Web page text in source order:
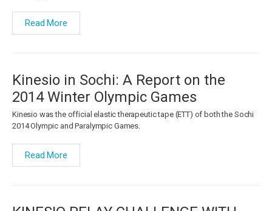
Read More
Kinesio in Sochi: A Report on the
2014 Winter Olympic Games
Kinesio was the official elastic therapeutic tape (ETT) of both the Sochi
2014 Olympic and Paralympic Games.
Read More